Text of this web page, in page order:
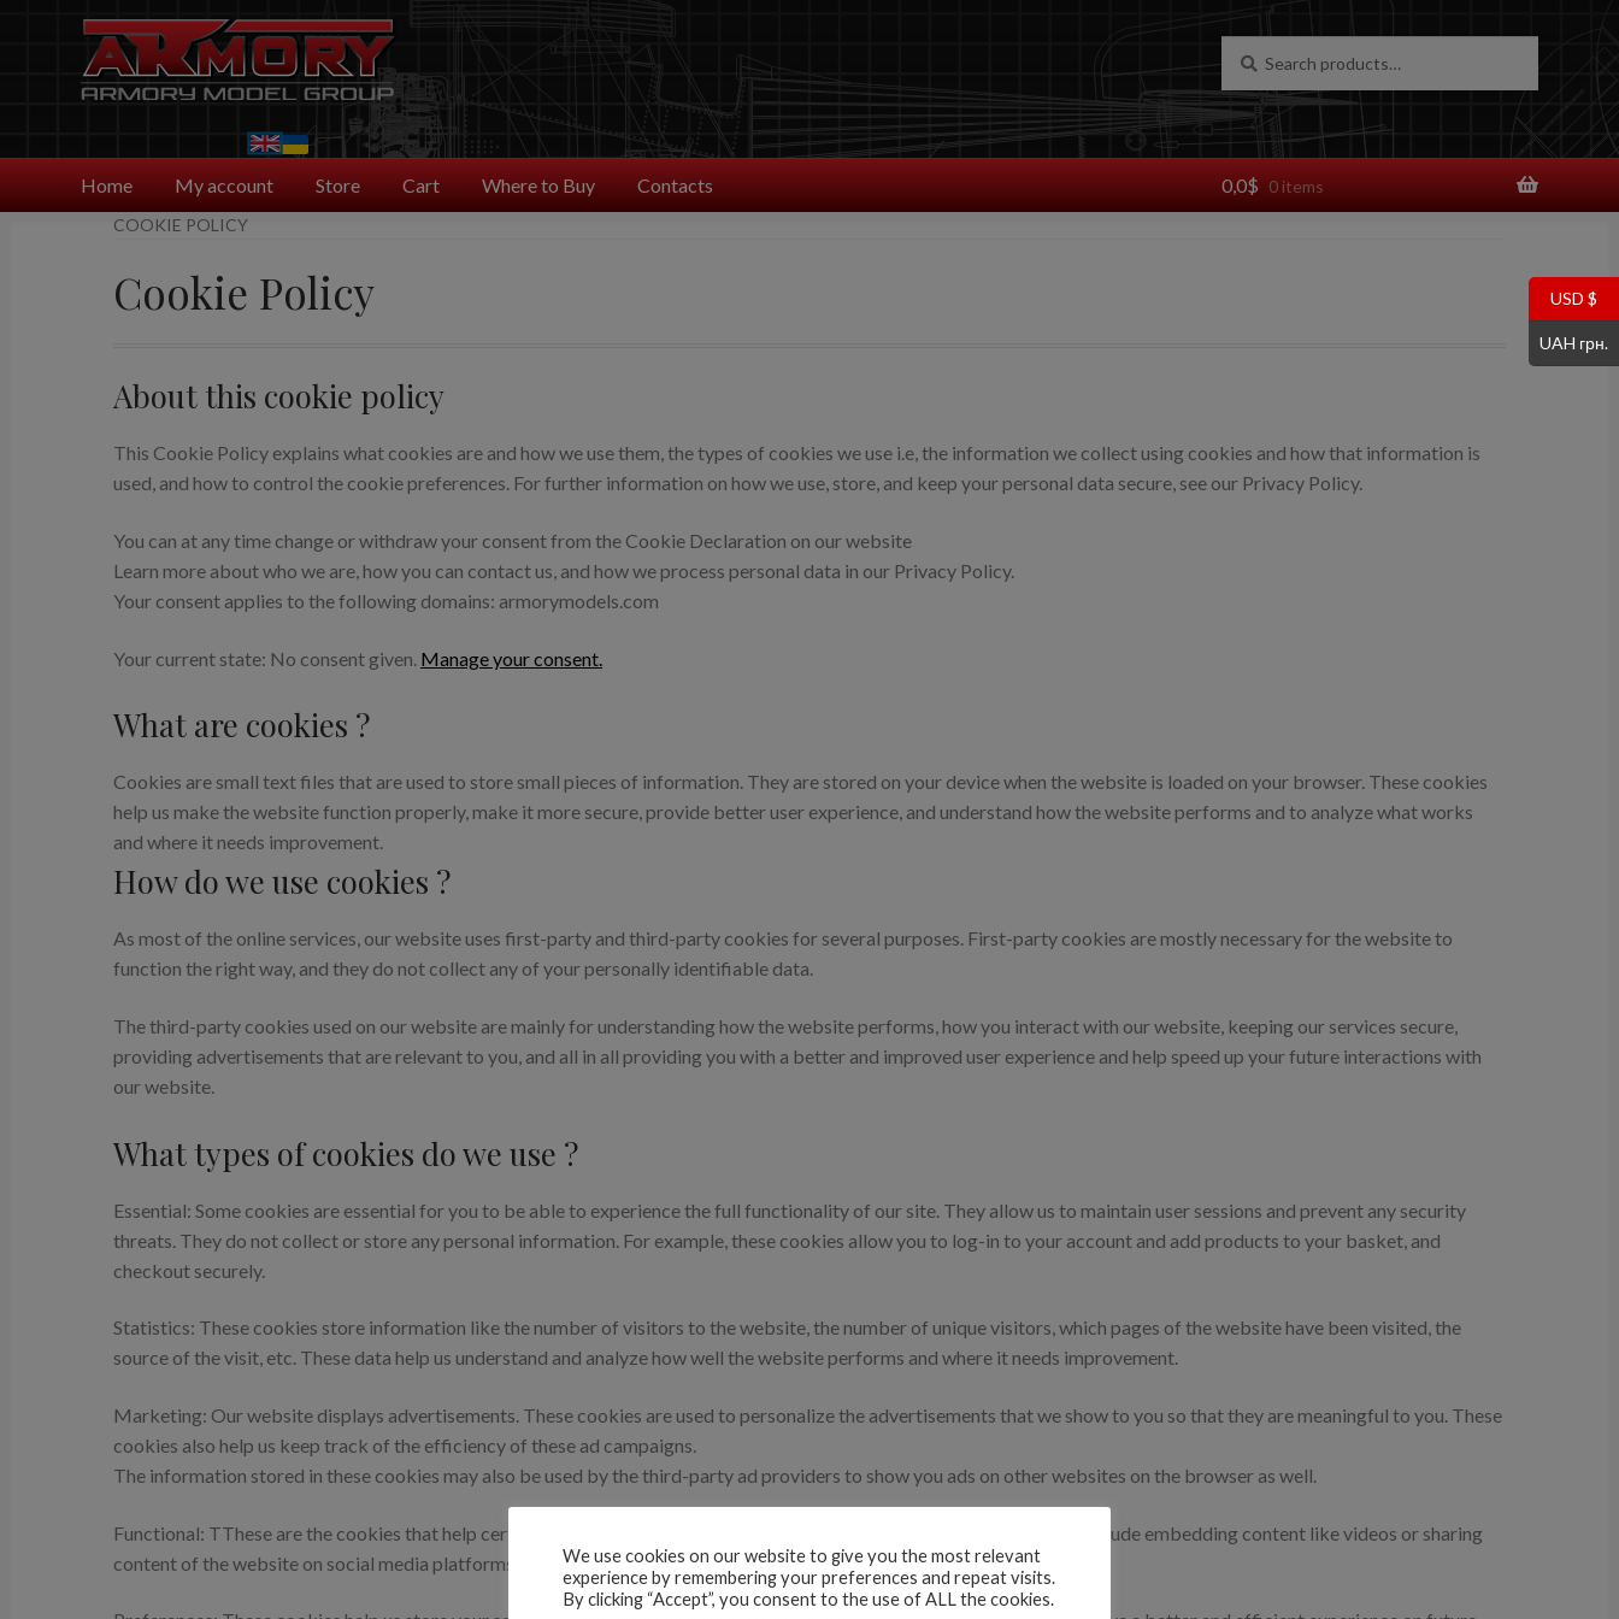
Skip
to
navigation
Skip
to
content
for:
Home My account Store Cart Where to Buy Contacts 0,0$ 0 items
COOKIE POLICY
Cookie Policy
About this cookie policy
This Cookie Policy explains what cookies are and how we use them, the types of cookies we use i.e, the information we collect using cookies and how that information is
used, and how to control the cookie preferences. For further information on how we use, store, and keep your personal data secure, see our Privacy Policy.
You can at any time change or withdraw your consent from the Cookie Declaration on our website
Learn more about who we are, how you can contact us, and how we process personal data in our Privacy Policy.
Your consent applies to the following domains: armorymodels.com
Your current state: No consent given. Manage your consent.
What are cookies ?
Cookies are small text files that are used to store small pieces of information. They are stored on your device when the website is loaded on your browser. These cookies
help us make the website function properly, make it more secure, provide better user experience, and understand how the website performs and to analyze what works
and where it needs improvement.
How do we use cookies ?
As most of the online services, our website uses first-party and third-party cookies for several purposes. First-party cookies are mostly necessary for the website to
function the right way, and they do not collect any of your personally identifiable data.
The third-party cookies used on our website are mainly for understanding how the website performs, how you interact with our website, keeping our services secure,
providing advertisements that are relevant to you, and all in all providing you with a better and improved user experience and help speed up your future interactions with
our website.
What types of cookies do we use ?
Essential: Some cookies are essential for you to be able to experience the full functionality of our site. They allow us to maintain user sessions and prevent any security
threats. They do not collect or store any personal information. For example, these cookies allow you to log-in to your account and add products to your basket, and
checkout securely.
Statistics: These cookies store information like the number of visitors to the website, the number of unique visitors, which pages of the website have been visited, the
source of the visit, etc. These data help us understand and analyze how well the website performs and where it needs improvement.
Marketing: Our website displays advertisements. These cookies are used to personalize the advertisements that we show to you so that they are meaningful to you. These
cookies also help us keep track of the efficiency of these ad campaigns.
The information stored in these cookies may also be used by the third-party ad providers to show you ads on other websites on the browser as well.
Functional: TThese are the cookies that help certain non-essential functionalities on our website. These functionalities include embedding content like videos or sharing
content of the website on social media platforms.
We use cookies on our website to give you the most relevant
experience by remembering your preferences and repeat visits.
By clicking “Accept”, you consent to the use of ALL the cookies.
USD $
UAH грн.